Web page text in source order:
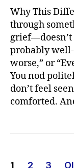
Why This
through
grief—doesn’t
probably well-
worse,” or
You nod
don’t feel
comforted.
Posts
1 2 3